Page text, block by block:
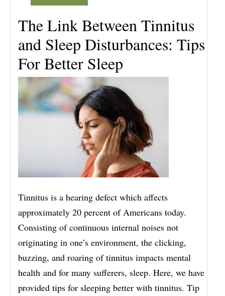
The Link Between Tinnitus
and Sleep Disturbances: Tips
For Better Sleep
Tinnitus is a hearing defect which affects
approximately 20 percent of Americans today.
Consisting of continuous internal noises not
originating in one’s environment, the clicking,
buzzing, and roaring of tinnitus impacts mental
health and for many sufferers, sleep. Here, we have
provided tips for sleeping better with tinnitus. Tip